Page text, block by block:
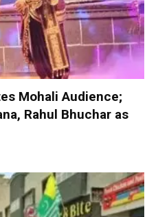
Mohali Audience;
Rahul Bhuchar as